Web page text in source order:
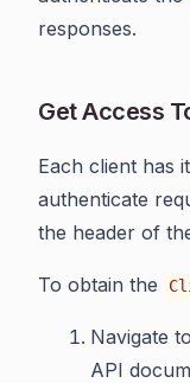
responses.
Get Access
Each client has
authenticate
the header of
To obtain the
Navigate
API